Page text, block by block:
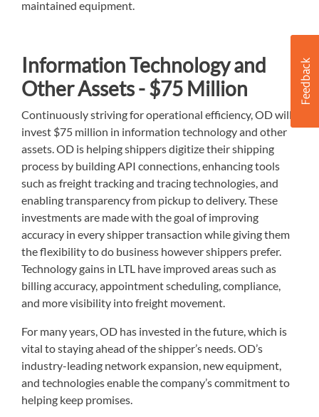
maintained equipment.
Information Technology and
Other Assets - $75 Million
Continuously striving for operational efficiency, OD will
invest $75 million in information technology and other
assets. OD is helping shippers digitize their shipping
process by building API connections, enhancing tools
such as freight tracking and tracing technologies, and
enabling transparency from pickup to delivery. These
investments are made with the goal of improving
accuracy in every shipper transaction while giving them
the flexibility to do business however shippers prefer.
Technology gains in LTL have improved areas such as
billing accuracy, appointment scheduling, compliance,
and more visibility into freight movement.
For many years, OD has invested in the future, which is
vital to staying ahead of the shipper’s needs. OD’s
industry-leading network expansion, new equipment,
and technologies enable the company’s commitment to
helping keep promises.